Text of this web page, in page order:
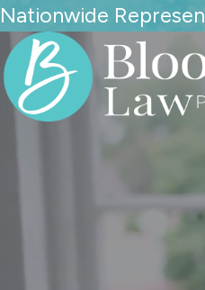
Nationwide